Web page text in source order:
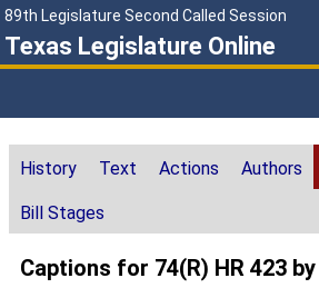
89th Legislature Second Called Session
Texas Legislature Online
History Text Actions Authors
Bill Stages
Captions for 74(R) HR 423